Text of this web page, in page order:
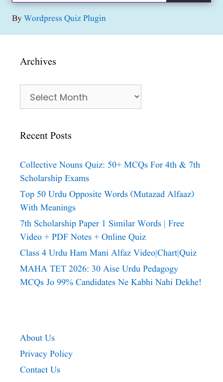
ByWordpress Quiz Plugin
Archives
Archives
Recent Posts
Collective Nouns Quiz: 50+ MCQs For 4th & 7th
Scholarship Exams
Top 50 Urdu Opposite Words (Mutazad Alfaaz)
With Meanings
7th Scholarship Paper 1 Similar Words | Free
Video + PDF Notes + Online Quiz
Class 4 Urdu Ham Mani Alfaz Video|chart|quiz
MAHA TET 2026: 30 Aise Urdu Pedagogy
MCQs Jo 99% Candidates Ne Kabhi Nahi Dekhe!
About Us
Privacy Policy
Contact Us